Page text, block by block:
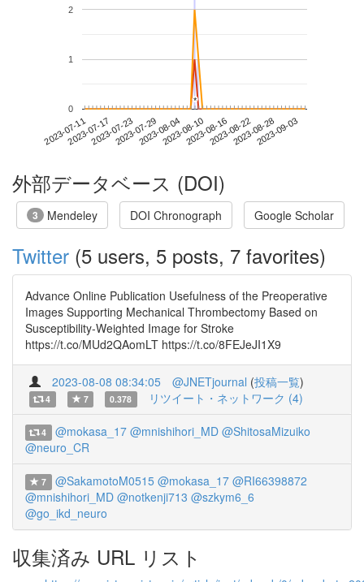
2023-07-112023-07-172023-07-232023-07-292023-08-042023-08-102023-08-162023-08-222023-08-282023-09-03
0
1
2
*
*
外部データベース (DOI)
3 Mendeley DOI Chronograph Google Scholar
Twitter (5 users, 5 posts, 7 favorites)
Advance Online Publication Usefulness of the Preoperative
Images Supporting Mechanical Thrombectomy Based on
Susceptibility-Weighted Image for Stroke
https://t.co/MUd2QAomLT https://t.co/8FEJeJI1X9
2023-08-08 08:34:05 @JNETjournal (投稿一覧)
4 7 0.378 リツイート・ネットワーク (4)
4 @mokasa_17 @mnishihori_MD @ShitosaMizuiko
@neuro_CR
7 @SakamotoM0515 @mokasa_17 @RI66398872
@mnishihori_MD @notkenji713 @szkym6_6
@go_ikd_neuro
収集済み URL リスト